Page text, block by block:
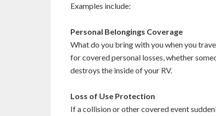
Examples include:
Personal Belongings Coverage
What do you bring with you when you
for covered personal losses, whether
destroys the inside of your RV.
Loss of Use Protection
If a collision or other covered event